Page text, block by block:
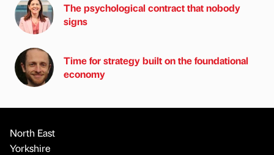
The psychological contract that nobody
signs
Time for strategy built on the foundational
economy
North East
Yorkshire